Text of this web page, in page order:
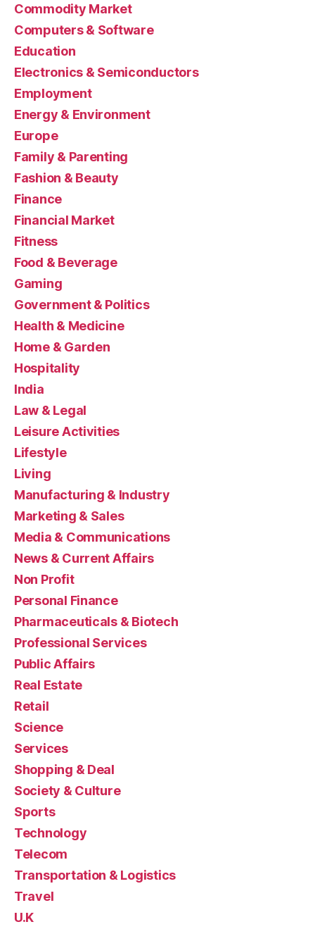
Commodity Market
Computers & Software
Education
Electronics & Semiconductors
Employment
Energy & Environment
Europe
Family & Parenting
Fashion & Beauty
Finance
Financial Market
Fitness
Food & Beverage
Gaming
Government & Politics
Health & Medicine
Home & Garden
Hospitality
India
Law & Legal
Leisure Activities
Lifestyle
Living
Manufacturing & Industry
Marketing & Sales
Media & Communications
News & Current Affairs
Non Profit
Personal Finance
Pharmaceuticals & Biotech
Professional Services
Public Affairs
Real Estate
Retail
Science
Services
Shopping & Deal
Society & Culture
Sports
Technology
Telecom
Transportation & Logistics
Travel
U.K